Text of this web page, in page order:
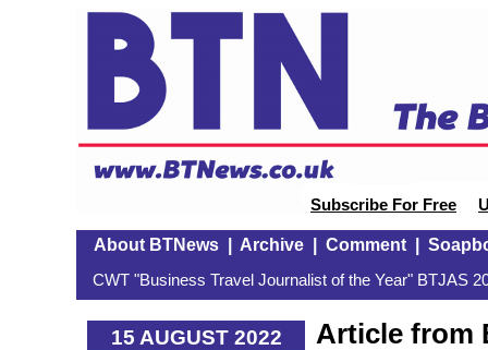
Subscribe For Free
About BTNews| Archive| Comment|
CWT "Business Travel Journalist of the Year" BTJAS
15 AUGUST 2022
Article from